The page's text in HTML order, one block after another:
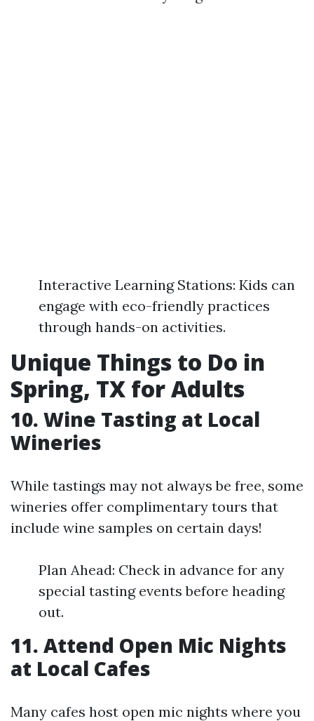
Interactive Learning Stations: Kids can
engage with eco-friendly practices
through hands-on activities.
Unique Things to Do in
Spring, TX for Adults
10. Wine Tasting at Local
Wineries
While tastings may not always be free, some
wineries offer complimentary tours that
include wine samples on certain days!
Plan Ahead: Check in advance for any
special tasting events before heading
out.
11. Attend Open Mic Nights
at Local Cafes
Many cafes host open mic nights where you